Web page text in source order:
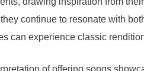
continue to resonate with
can experience classic